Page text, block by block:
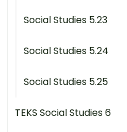
Social Studies 5.23
Social Studies 5.24
Social Studies 5.25
TEKS Social Studies 6